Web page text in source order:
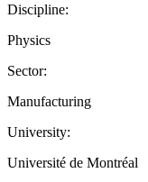
Discipline:
Physics
Sector:
Manufacturing
University:
Université de Montréal